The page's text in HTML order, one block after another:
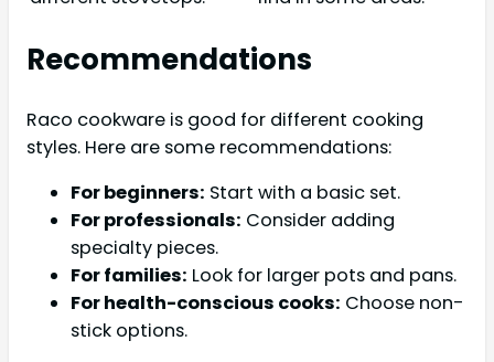
Recommendations
Raco cookware is good for different cooking
styles. Here are some recommendations:
For beginners: Start with a basic set.
For professionals: Consider adding
specialty pieces.
For families: Look for larger pots and pans.
For health-conscious cooks: Choose non-
stick options.